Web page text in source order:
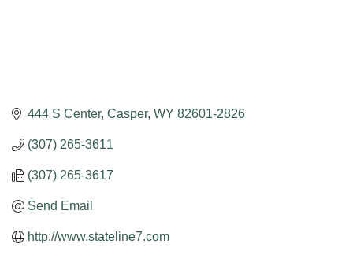
444 S Center Casper WY 82601-2826
(307) 265-3611
(307) 265-3617
Send Email
http://www.stateline7.com